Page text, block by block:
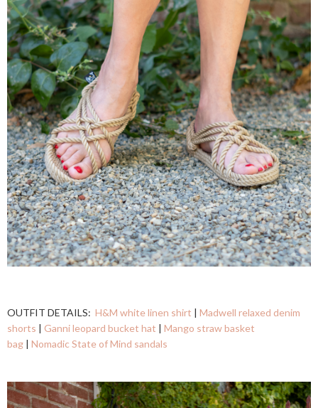
OUTFIT DETAILS: H&M white linen shirt | Madwell relaxed denim
shorts | Ganni leopard bucket hat | Mango straw basket
bag | Nomadic State of Mind sandals